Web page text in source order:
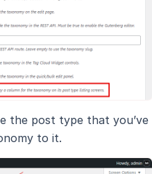
the post type that you’ve
to it.